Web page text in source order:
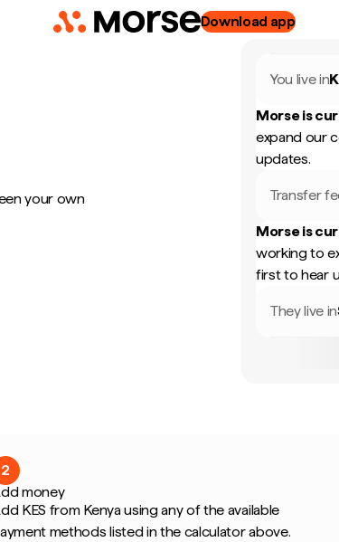
Download app
your own
You live in
Morse is
expand our
updates.
Transfer
Morse is
working to
first to hear
They live in
2
money
KES from Kenya using any of the available
methods listed in the calculator above.